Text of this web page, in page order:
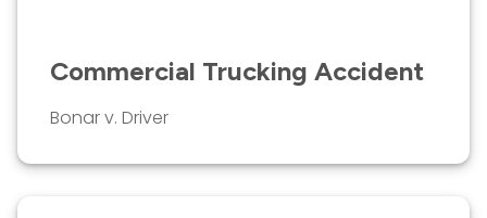
Commercial Trucking Accident
Bonar v. Driver